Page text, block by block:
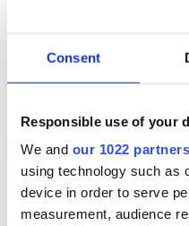
Consent
Responsible use of your
We and our 1022 partners
using technology such as
device in order to serve
measurement, audience
Customer Relationship
eCommerce
Field Service
Supply Chain
Mobile App Solutions
Back to Solutions
ERP
We offer a range of ERP
years by experts in your industry.
Read more